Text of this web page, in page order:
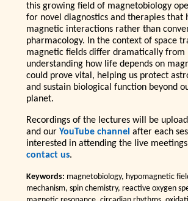
this growing field of magnetobiology
for novel diagnostics and therapies that
magnetic interactions rather than
pharmacology. In the context of space
magnetic fields differ dramatically from
understanding how life depends on
could prove vital, helping us protect
and sustain biological function beyond
planet.
Recordings of the lectures will be
and our YouTube channel after each
interested in attending the live
contact us.
Keywords: magnetobiology, hypomagnetic
mechanism, spin chemistry, reactive oxygen